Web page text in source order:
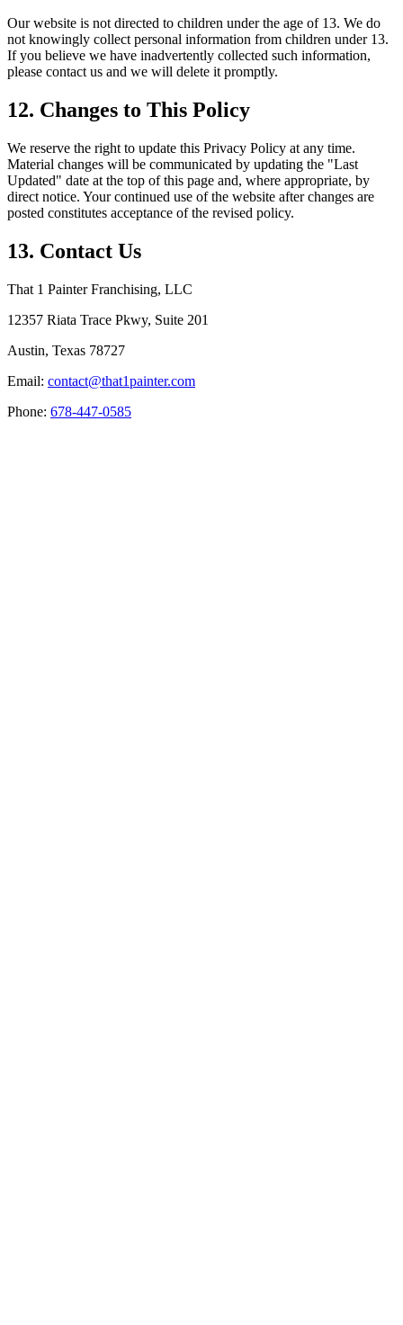
Our website is not directed to children under the age of 13. We do
not knowingly collect personal information from children under 13.
If you believe we have inadvertently collected such information,
please contact us and we will delete it promptly.
12. Changes to This Policy
We reserve the right to update this Privacy Policy at any time.
Material changes will be communicated by updating the "Last
Updated" date at the top of this page and, where appropriate, by
direct notice. Your continued use of the website after changes are
posted constitutes acceptance of the revised policy.
13. Contact Us
That 1 Painter Franchising, LLC
12357 Riata Trace Pkwy, Suite 201
Austin, Texas 78727
Email: contact@that1painter.com
Phone: 678-447-0585